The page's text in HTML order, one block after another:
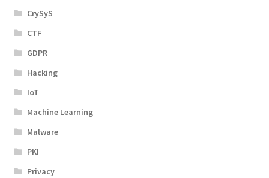
CrySyS
CTF
GDPR
Hacking
IoT
Machine Learning
Malware
PKI
Privacy